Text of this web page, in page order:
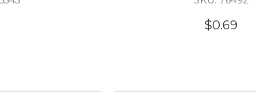
$0.69